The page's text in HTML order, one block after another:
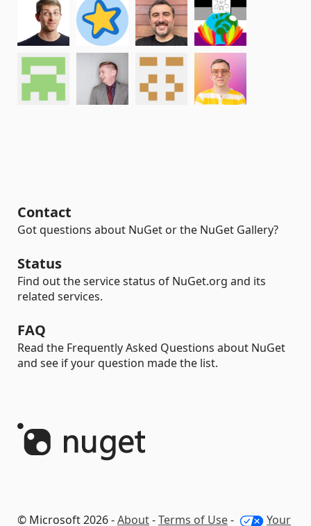
Contact
Got questions about NuGet or the NuGet Gallery?
Status
Find out the service status of NuGet.org and its
related services.
FAQ
Read the Frequently Asked Questions about NuGet
and see if your question made the list.
© Microsoft 2026 -About-Terms of Use- Your